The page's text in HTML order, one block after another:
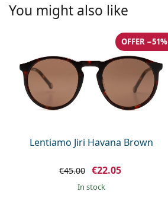
You might also like
Lentiamo Jiri Havana Brown
OFFER −51%
€45.00 €22.05
in stock